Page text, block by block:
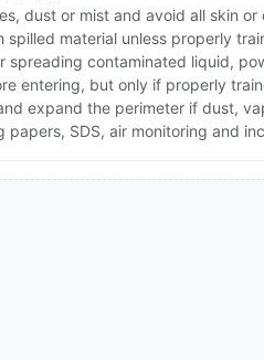
dust or mist and avoid all skin or
spilled material unless properly
spreading contaminated liquid,
entering, but only if properly
expand the perimeter if dust,
papers, SDS, air monitoring and